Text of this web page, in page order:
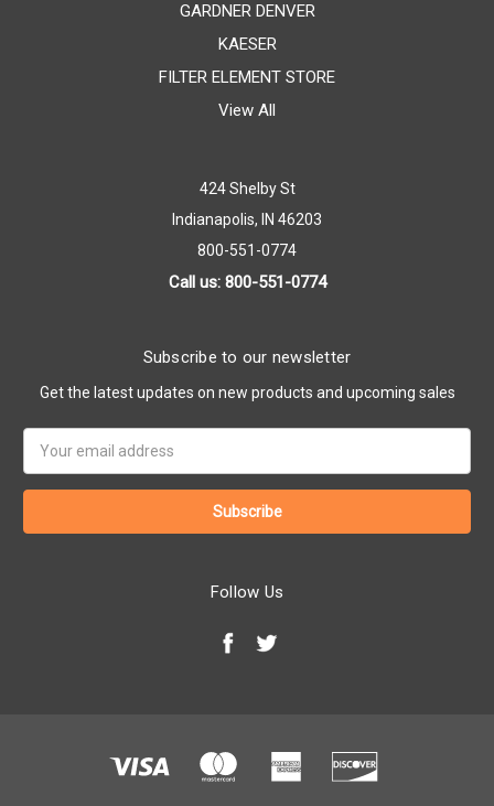
GARDNER DENVER
KAESER
FILTER ELEMENT STORE
View All
424 Shelby St
Indianapolis, IN 46203
800-551-0774
Call us: 800-551-0774
Subscribe to our newsletter
Get the latest updates on new products and upcoming sales
Address
Follow Us